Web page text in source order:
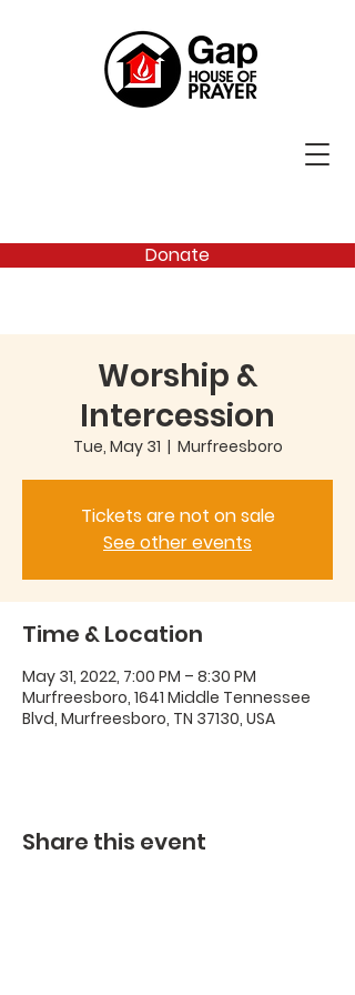
Donate
Worship &
Intercession
Tue, May 31
  |
Murfreesboro
Tickets are not on sale
See other events
Time & Location
May 31, 2022, 7:00 PM – 8:30 PM
Murfreesboro, 1641 Middle Tennessee
Blvd, Murfreesboro, TN 37130, USA
Share this event